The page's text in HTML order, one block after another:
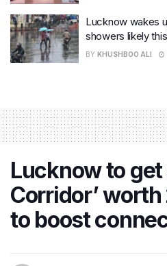
Lucknow wakes
showers likely
BY KHUSHBOO ALI
Lucknow to get
Corridor’ worth
to boost